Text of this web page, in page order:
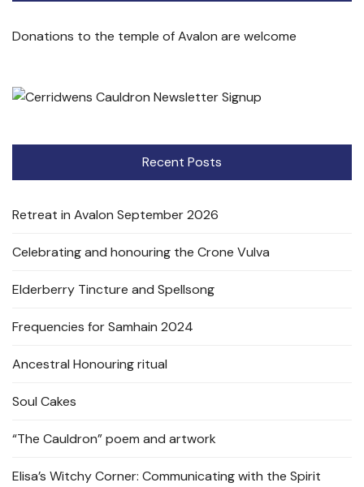
Donations to the temple of Avalon are welcome
Recent Posts
Retreat in Avalon September 2026
Celebrating and honouring the Crone Vulva
Elderberry Tincture and Spellsong
Frequencies for Samhain 2024
Ancestral Honouring ritual
Soul Cakes
“The Cauldron” poem and artwork
Elisa’s Witchy Corner: Communicating with the Spirit